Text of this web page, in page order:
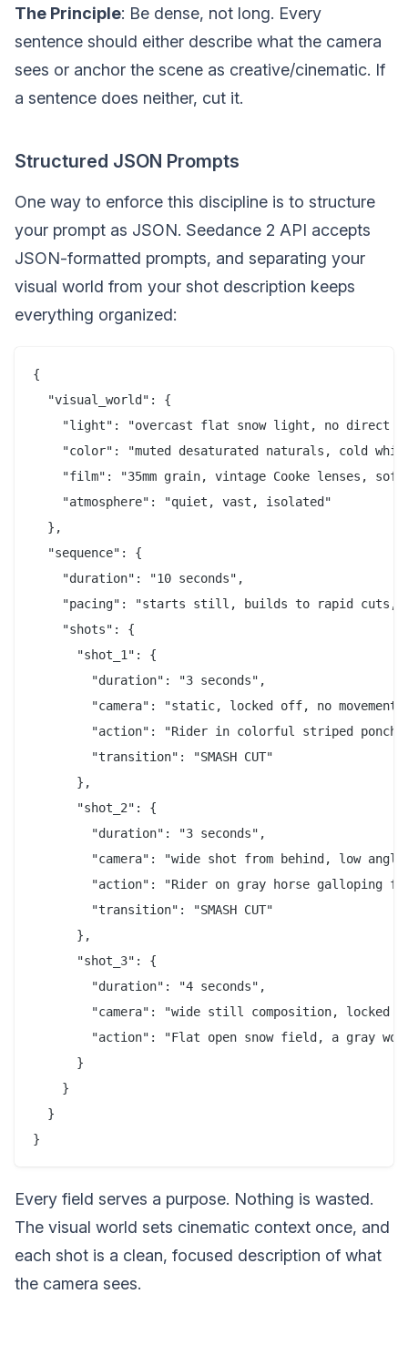
The Principle: Be dense, not long. Every
sentence should either describe what the camera
sees or anchor the scene as creative/cinematic. If
a sentence does neither, cut it.
Structured JSON Prompts
One way to enforce this discipline is to structure
your prompt as JSON. Seedance 2 API accepts
JSON-formatted prompts, and separating your
visual world from your shot description keeps
everything organized:
{
  "visual_world": {
"light": "overcast flat snow light, no direct
"color": "muted desaturated naturals, cold
"film": "35mm grain, vintage Cooke lenses,
    "atmosphere": "quiet, vast, isolated"
  },
  "sequence": {
    "duration": "10 seconds",
"pacing": "starts still, builds to rapid cuts,
    "shots": {
      "shot_1": {
        "duration": "3 seconds",
"camera": "static, locked off, no
"action": "Rider in colorful striped
        "transition": "SMASH CUT"
      },
      "shot_2": {
        "duration": "3 seconds",
"camera": "wide shot from behind, low
"action": "Rider on gray horse galloping
        "transition": "SMASH CUT"
      },
      "shot_3": {
        "duration": "4 seconds",
"camera": "wide still composition, locked
"action": "Flat open snow field, a gray
      }
    }
  }
Every field serves a purpose. Nothing is wasted.
The visual world sets cinematic context once, and
each shot is a clean, focused description of what
the camera sees.